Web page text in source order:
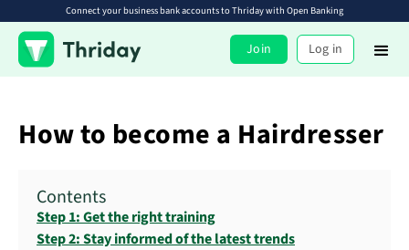
Connect your business bank accounts to Thriday with Open Banking
Join Log in
How to become a Hairdresser
Contents
Step 1: Get the right training
Step 2: Stay informed of the latest trends